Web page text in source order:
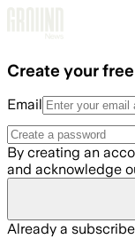
Create your
Email
By creating an
and acknowledge
Already a